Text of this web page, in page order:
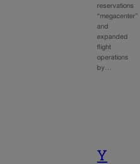
reservations
“megacenter”
and
expanded
flight
operations
by…
Y